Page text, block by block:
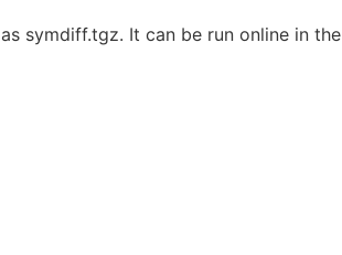
symdiff.tgz. It can be run online in the